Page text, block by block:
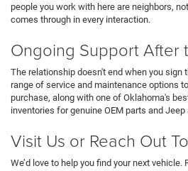
people you work with here are neighbors,
comes through in every interaction.
Ongoing Support After
The relationship doesn't end when you sign
range of service and maintenance options
purchase, along with one of Oklahoma's
inventories for genuine OEM parts and
Visit Us or Reach Out
We’d love to help you find your next vehicle.